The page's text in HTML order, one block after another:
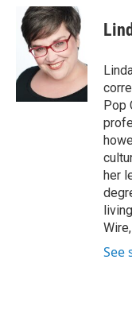
e
b
k
i
t
t
e
r
n
k
e
d
I
Pop
her
See